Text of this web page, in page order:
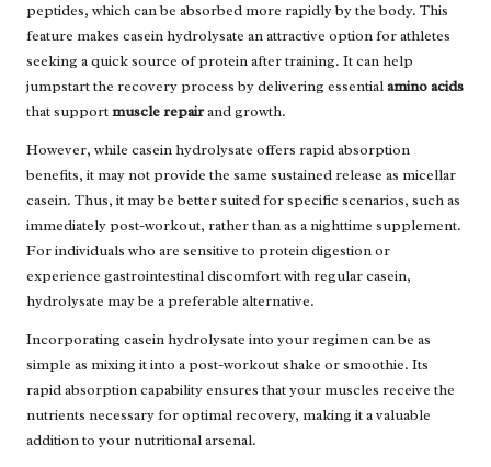
peptides, which can be absorbed more rapidly by the body. This
feature makes casein hydrolysate an attractive option for athletes
seeking a quick source of protein after training. It can help
jumpstart the recovery process by delivering essentialamino acids
that supportmuscle repairand growth.
However, while casein hydrolysate offers rapid absorption
benefits, it may not provide the same sustained release as micellar
casein. Thus, it may be better suited for specific scenarios, such as
immediately post-workout, rather than as a nighttime supplement.
For individuals who are sensitive to protein digestion or
experience gastrointestinal discomfort with regular casein,
hydrolysate may be a preferable alternative.
Incorporating casein hydrolysate into your regimen can be as
simple as mixing it into a post-workout shake or smoothie. Its
rapid absorption capability ensures that your muscles receive the
nutrients necessary for optimal recovery, making it a valuable
addition to your nutritional arsenal.